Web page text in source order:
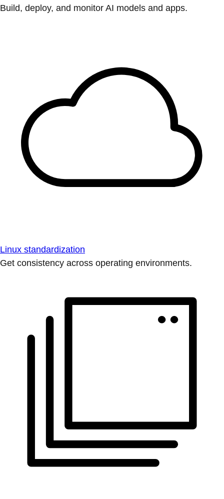
Build, deploy, and monitor AI models and apps.
Linux standardization
Get consistency across operating environments.